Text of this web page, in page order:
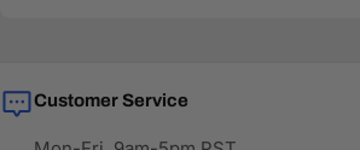
Customer Service